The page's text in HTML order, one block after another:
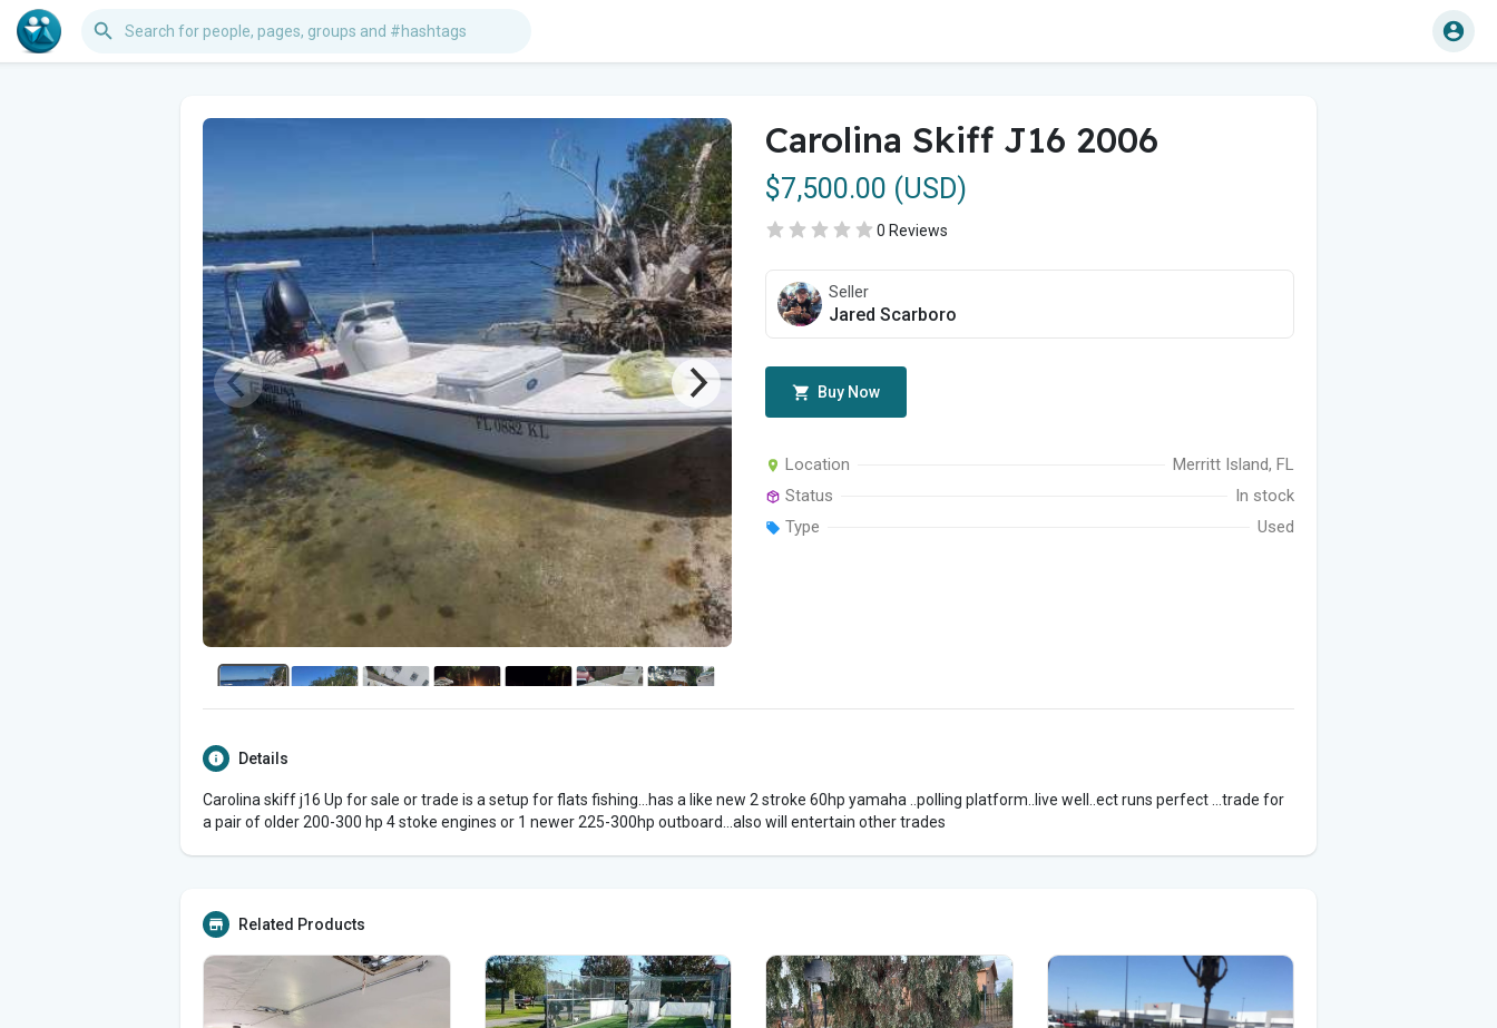
Carolina Skiff J16 2006
$7,500.00 (USD)
0 Reviews
Seller
Jared Scarboro
Buy Now
Location
Merritt Island, FL
Status
In stock
Type
Used
Details
Carolina skiff j16 Up for sale or trade is a setup for flats fishing...has a like new 2 stroke 60hp yamaha ..polling platform..live well..ect runs perfect ...trade for
a pair of older 200-300 hp 4 stoke engines or 1 newer 225-300hp outboard...also will entertain other trades
Related Products